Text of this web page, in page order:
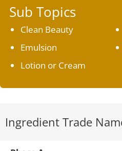
Sub Topics
Clean Beauty
Emulsion
Lotion or Cream
Ingredient Trade